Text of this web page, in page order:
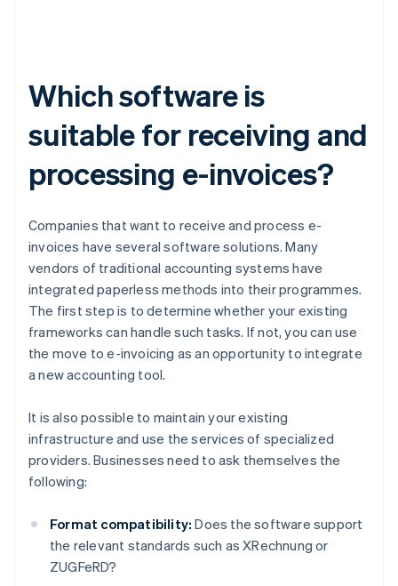
Which software is
suitable for receiving and
processing e-invoices?
Companies that want to receive and process e-
invoices have several software solutions. Many
vendors of traditional accounting systems have
integrated paperless methods into their programmes.
The first step is to determine whether your existing
frameworks can handle such tasks. If not, you can use
the move to e-invoicing as an opportunity to integrate
a new accounting tool.
It is also possible to maintain your existing
infrastructure and use the services of specialized
providers. Businesses need to ask themselves the
following:
Format compatibility: Does the software support
the relevant standards such as XRechnung or
ZUGFeRD?